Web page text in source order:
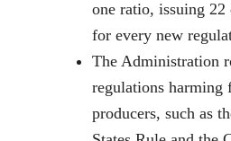
one ratio, issuing
for every new
The Administration
regulations harming
producers, such as